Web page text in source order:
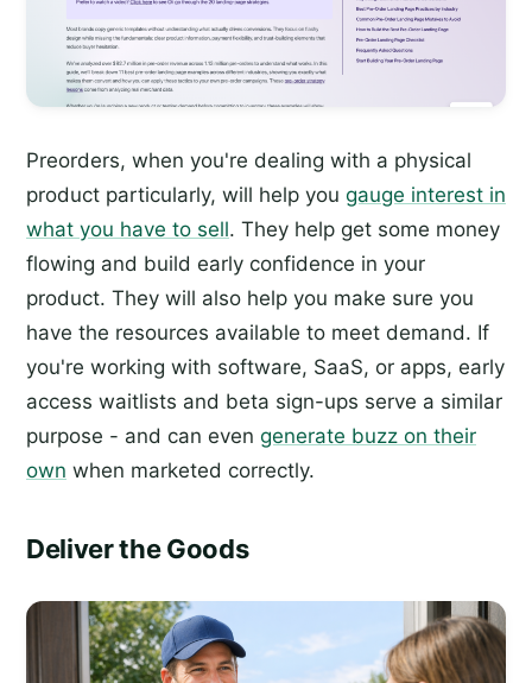
Preorders, when you're dealing with a physical
product particularly, will help you gauge interest in
what you have to sell. They help get some money
flowing and build early confidence in your
product. They will also help you make sure you
have the resources available to meet demand. If
you're working with software, SaaS, or apps, early
access waitlists and beta sign-ups serve a similar
purpose - and can even generate buzz on their
own when marketed correctly.
Deliver the Goods